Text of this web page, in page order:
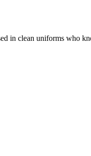
in clean uniforms who